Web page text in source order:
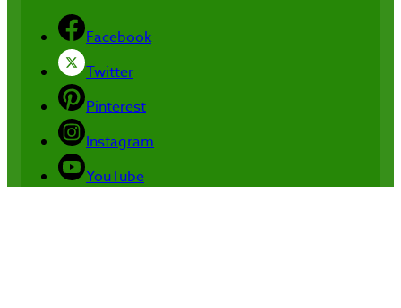
Facebook
Twitter
Pinterest
Instagram
YouTube